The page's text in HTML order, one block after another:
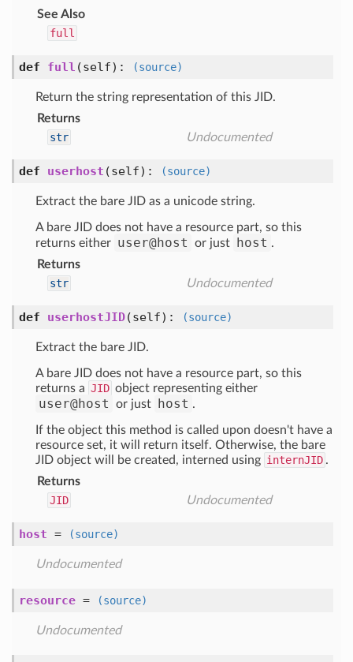
See Also
full
def full (self) : (source)
Return the string representation of this JID.
Returns
str
Undocumented
def userhost (self) : (source)
Extract the bare JID as a unicode string.
A bare JID does not have a resource part, so this
returns either user@host or just host .
Returns
str
Undocumented
def userhostJID(self) : (source)
Extract the bare JID.
A bare JID does not have a resource part, so this
returns a JID object representing either
user@host or just host .
If the object this method is called upon doesn't have a
resource set, it will return itself. Otherwise, the bare
JID object will be created, interned using internJID .
Returns
JID
Undocumented
host = (source)
Undocumented
resource = (source)
Undocumented